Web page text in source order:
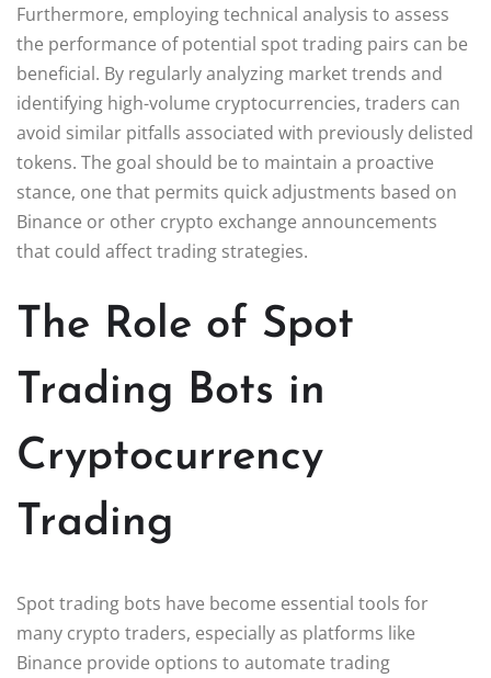
Furthermore, employing technical analysis to assess
the performance of potential spot trading pairs can be
beneficial. By regularly analyzing market trends and
identifying high-volume cryptocurrencies, traders can
avoid similar pitfalls associated with previously delisted
tokens. The goal should be to maintain a proactive
stance, one that permits quick adjustments based on
Binance or other crypto exchange announcements
that could affect trading strategies.
The Role of Spot
Trading Bots in
Cryptocurrency
Trading
Spot trading bots have become essential tools for
many crypto traders, especially as platforms like
Binance provide options to automate trading